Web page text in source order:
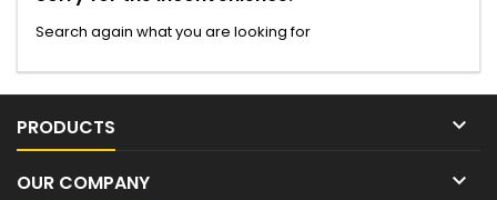
Search again what you are looking for
PRODUCTS 
OUR COMPANY 